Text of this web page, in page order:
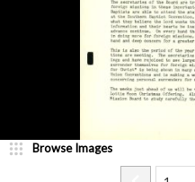
Browse Images